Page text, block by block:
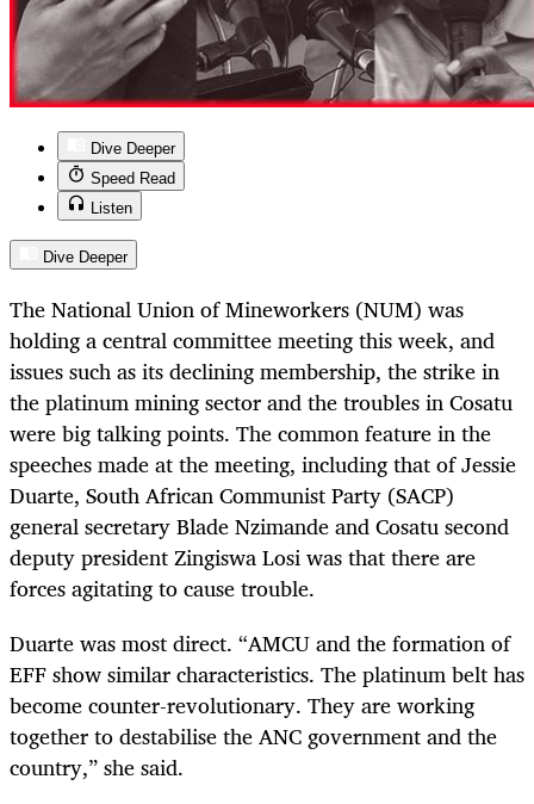
Dive Deeper
Speed Read
Listen
Dive Deeper
The National Union of Mineworkers (NUM) was
holding a central committee meeting this week, and
issues such as its declining membership, the strike in
the platinum mining sector and the troubles in Cosatu
were big talking points. The common feature in the
speeches made at the meeting, including that of Jessie
Duarte, South African Communist Party (SACP)
general secretary Blade Nzimande and Cosatu second
deputy president Zingiswa Losi was that there are
forces agitating to cause trouble.
Duarte was most direct. “AMCU and the formation of
EFF show similar characteristics. The platinum belt has
become counter-revolutionary. They are working
together to destabilise the ANC government and the
country,” she said.